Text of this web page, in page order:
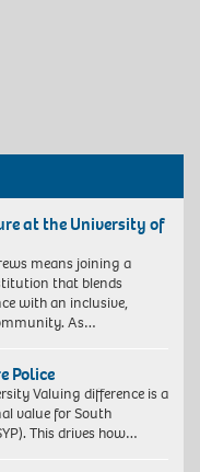
at the University of
means joining a
that blends
with an inclusive,
As…
Police
Valuing difference is a
value for South
This drives how…